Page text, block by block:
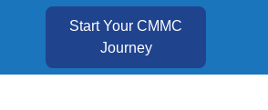
Start Your CMMC
Journey